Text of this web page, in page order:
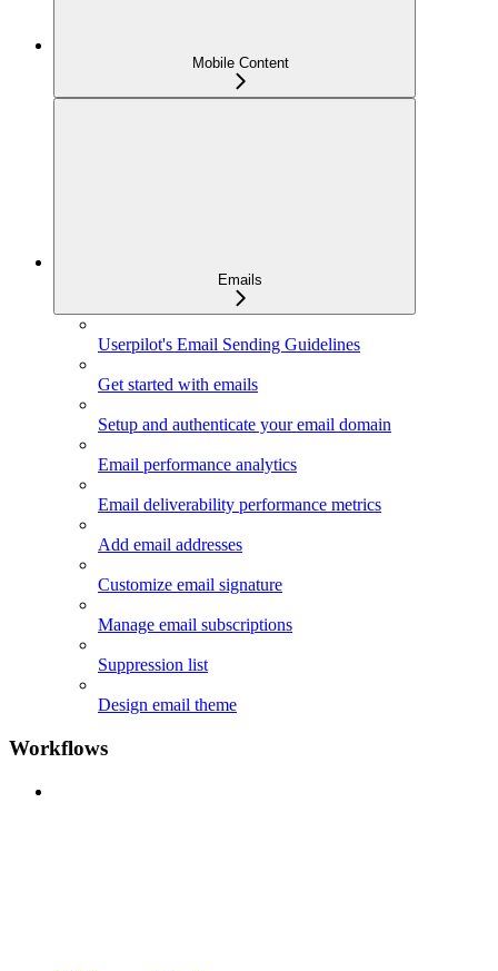
Mobile Content
Emails
Userpilot's Email Sending Guidelines
Get started with emails
Setup and authenticate your email domain
Email performance analytics
Email deliverability performance metrics
Add email addresses
Customize email signature
Manage email subscriptions
Suppression list
Design email theme
Workflows